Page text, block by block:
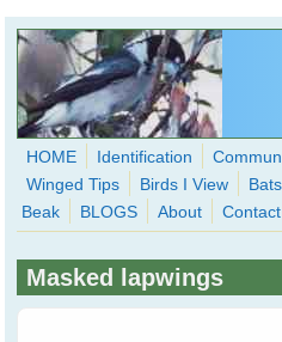
Skip to main content
WingedHearts.org
Wild Birds Families - More
HOME Identification
Winged Tips
Birds I View Bats
Beak
BLOGS About Contact
Masked lapwings